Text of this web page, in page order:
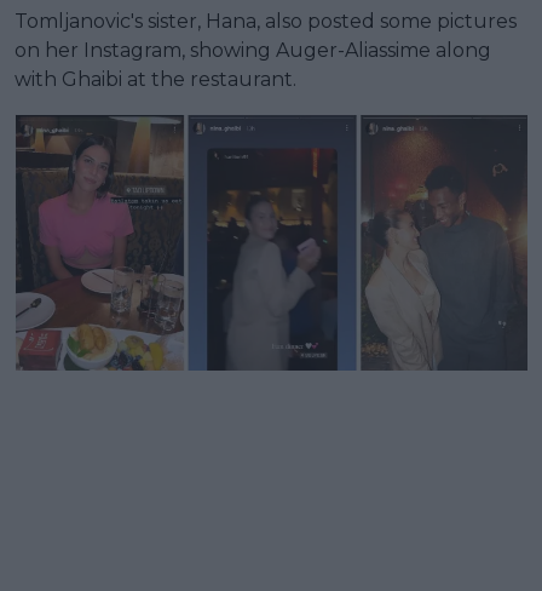
Tomljanovic's sister, Hana, also posted some pictures
on her Instagram, showing Auger-Aliassime along
with Ghaibi at the restaurant.